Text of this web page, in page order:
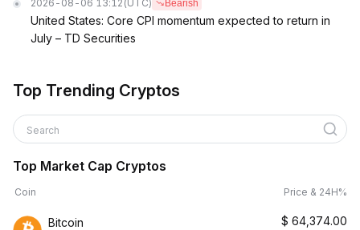
2026-08-06 13:12 (UTC) Bearish
United States: Core CPI momentum expected to return in
July – TD Securities
Top Trending Cryptos
Search
Top Market Cap Cryptos
Coin Price & 24H%
Bitcoin $ 64,374.00